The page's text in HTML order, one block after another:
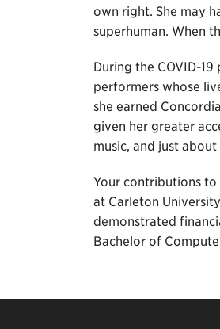
own right. She may
superhuman. When
During the COVID-
performers whose
she earned
given her greater
music, and just
Your contributions to
at Carleton
demonstrated
Bachelor of